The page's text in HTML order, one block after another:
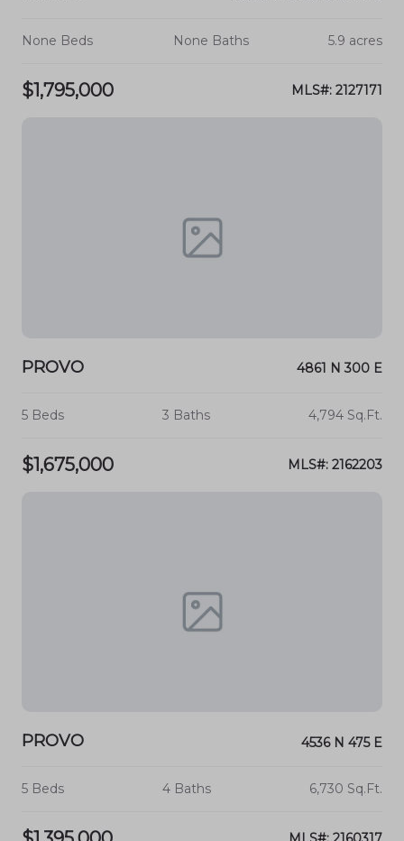
None Beds None Baths 5.9 acres
$1,795,000 MLS#: 2127171
PROVO 4861 N 300 E
5 Beds 3 Baths 4,794 Sq.Ft.
$1,675,000 MLS#: 2162203
PROVO 4536 N 475 E
5 Beds 4 Baths 6,730 Sq.Ft.